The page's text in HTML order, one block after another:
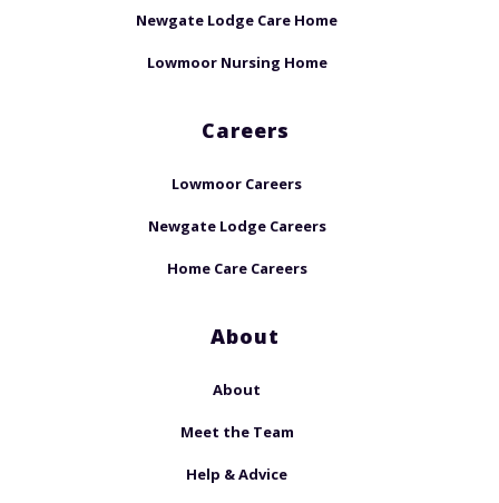
Newgate Lodge Care Home
Lowmoor Nursing Home
Careers
Lowmoor Careers
Newgate Lodge Careers
Home Care Careers
About
About
Meet the Team
Help & Advice